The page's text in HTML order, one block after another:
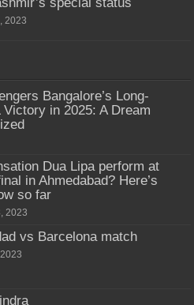
2023
Bangalore’s Long-
Victory in 2025: A Dream
Dua Lipa perform at
in Ahmedabad? Here’s
so far
2023
vs Barcelona match